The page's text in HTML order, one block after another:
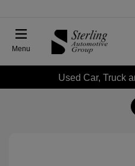
Menu
Used Car, Truck